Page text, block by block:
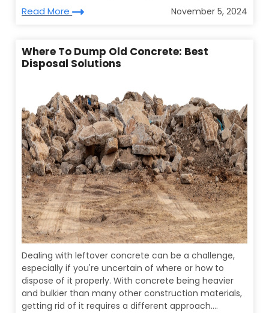
Read More November 5, 2024
Where To Dump Old Concrete: Best
Disposal Solutions
Dealing with leftover concrete can be a challenge,
especially if you're uncertain of where or how to
dispose of it properly. With concrete being heavier
and bulkier than many other construction materials,
getting rid of it requires a different approach....